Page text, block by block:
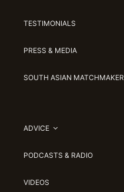
TESTIMONIALS
PRESS & MEDIA
SOUTH ASIAN MATCHMAKER
ADVICE
PODCASTS & RADIO
VIDEOS